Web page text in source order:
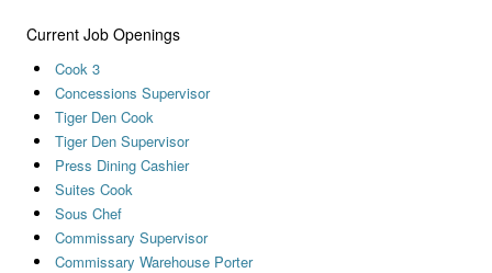
Current Job Openings
Cook 3
Concessions Supervisor
Tiger Den Cook
Tiger Den Supervisor
Press Dining Cashier
Suites Cook
Sous Chef
Commissary Supervisor
Commissary Warehouse Porter